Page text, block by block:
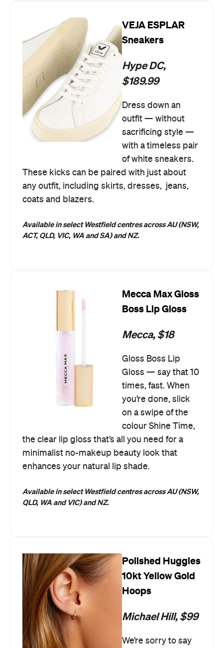
VEJA ESPLAR
Sneakers
Hype DC,
$189.99
Dress down an
outfit — without
sacrificing style —
with a timeless pair
of white sneakers.
These kicks can be paired with just about
any outfit, including skirts, dresses, jeans,
coats and blazers.
Available in select Westfield centres across AU (NSW,
ACT, QLD, VIC, WA and SA) and NZ.
Mecca Max Gloss
Boss Lip Gloss
Mecca, $18
Gloss Boss Lip
Gloss — say that 10
times, fast. When
you’re done, slick
on a swipe of the
colour Shine Time,
the clear lip gloss that’s all you need for a
minimalist no-makeup beauty look that
enhances your natural lip shade.
Available in select Westfield centres across AU (NSW,
QLD, WA and VIC) and NZ.
Polished Huggies
10kt Yellow Gold
Hoops
Michael Hill, $99
We’re sorry to say